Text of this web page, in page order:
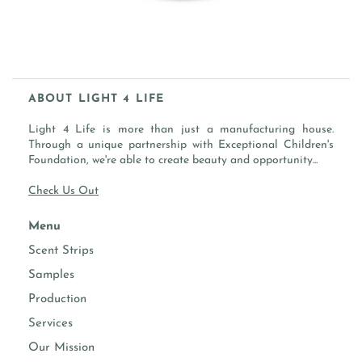
ABOUT LIGHT 4 LIFE
Light 4 Life is more than just a manufacturing house.
Through a unique partnership with Exceptional Children's
Foundation, we're able to create beauty and opportunity...
Check Us Out
Menu
Scent Strips
Samples
Production
Services
Our Mission